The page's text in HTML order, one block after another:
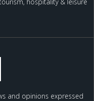
and opinions expressed